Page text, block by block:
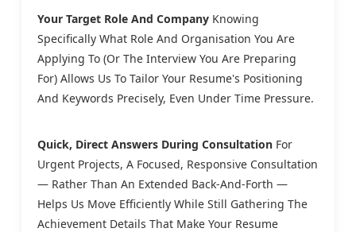
Your Target Role And Company Knowing
Specifically What Role And Organisation You Are
Applying To (or The Interview You Are Preparing
For) Allows Us To Tailor Your Resume's Positioning
And Keywords Precisely, Even Under Time Pressure.
Quick, Direct Answers During Consultation For
Urgent Projects, A Focused, Responsive Consultation
— Rather Than An Extended Back-And-Forth —
Helps Us Move Efficiently While Still Gathering The
Achievement Details That Make Your Resume